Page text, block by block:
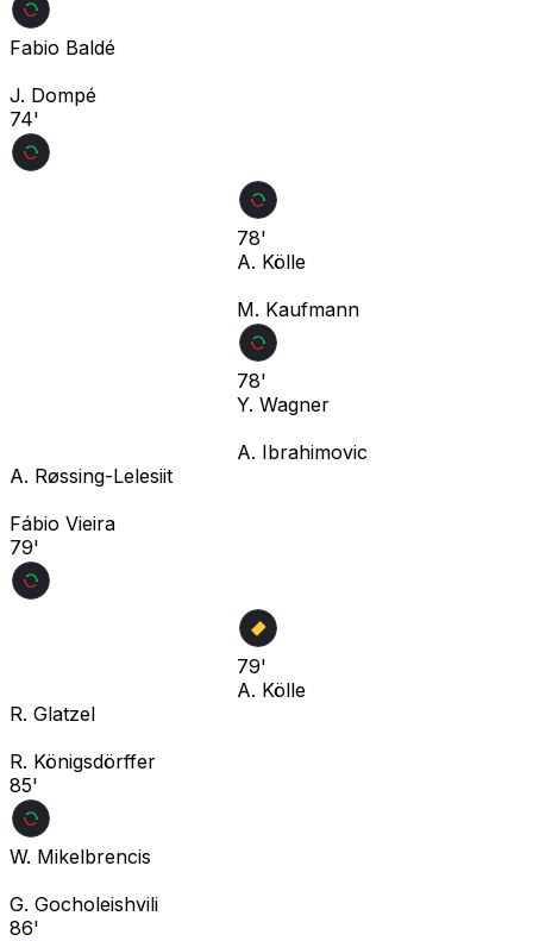
Fabio Baldé
J. Dompé
74'
78'
A. Kölle
M. Kaufmann
78'
Y. Wagner
A. Ibrahimovic
A. Røssing-Lelesiit
Fábio Vieira
79'
79'
A. Kölle
R. Glatzel
R. Königsdörffer
85'
W. Mikelbrencis
G. Gocholeishvili
86'